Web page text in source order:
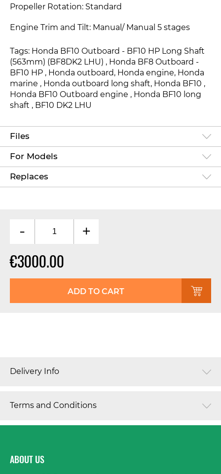
Propeller Rotation: Standard
Engine Trim and Tilt: Manual/ Manual 5 stages
Tags: Honda BF10 Outboard - BF10 HP Long Shaft
(563mm) (BF8DK2 LHU) , Honda BF8 Outboard -
BF10 HP , Honda outboard, Honda engine, Honda
marine , Honda outboard long shaft, Honda BF10 ,
Honda BF10 Outboard engine , Honda BF10 long
shaft , BF10 DK2 LHU
Files
For Models
Replaces
- +
€3000.00
ADD TO CART
Delivery Info
Terms and Conditions
ABOUT US